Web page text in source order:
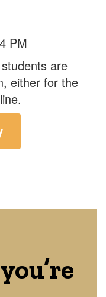
PM
are
either for the